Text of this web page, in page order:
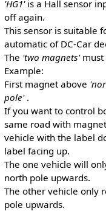
'HG1' is a Hall sensor
off again.
This sensor is suitable
automatic of DC-Car
The 'two magnets'
Example:
First magnet above
pole' .
If you want to control
same road with
vehicle with the label
label facing up.
The one vehicle will
north pole upwards.
The other vehicle only
pole upwards.